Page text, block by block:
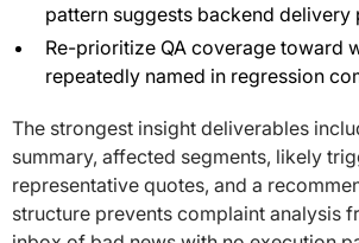
pattern suggests backend delivery
Re-prioritize QA coverage toward
repeatedly named in regression
The strongest insight deliverables
summary, affected segments, likely
representative quotes, and a
structure prevents complaint analysis